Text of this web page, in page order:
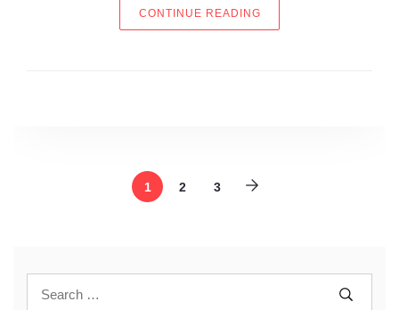
CONTINUE READING“THE NEW 411”
1 2 3